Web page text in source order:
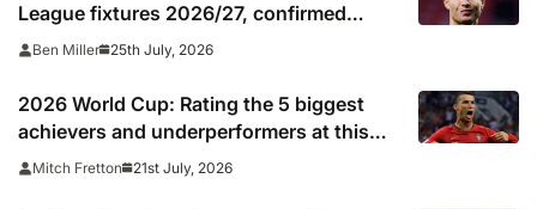
League fixtures 2026/27, confirmed
match schedule, kick off times, TV
Ben Miller 25th July, 2026
2026 World Cup: Rating the 5 biggest
achievers and underperformers at this
summer’s tournament
Mitch Fretton 21st July, 2026